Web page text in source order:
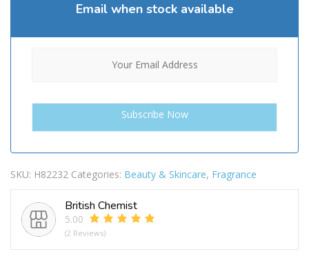
Email when stock available
SKU: H82232 Categories: Beauty & Skincare, Fragrance
British Chemist
5.00
(2 Reviews)